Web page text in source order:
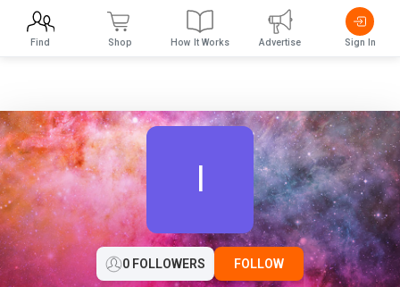
I
0 FOLLOWERS FOLLOW
Find Shop How It Works Advertise Sign In